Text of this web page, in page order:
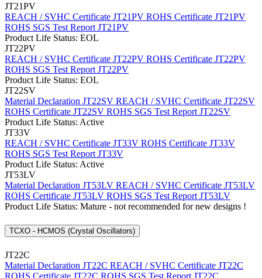
JT21PV
REACH / SVHC Certificate JT21PV ROHS Certificate JT21PV
ROHS SGS Test Report JT21PV
Product Life Status: EOL
JT22PV
REACH / SVHC Certificate JT22PV ROHS Certificate JT22PV
ROHS SGS Test Report JT22PV
Product Life Status: EOL
JT22SV
Material Declaration JT22SV REACH / SVHC Certificate JT22SV
ROHS Certificate JT22SV ROHS SGS Test Report JT22SV
Product Life Status: Active
JT33V
REACH / SVHC Certificate JT33V ROHS Certificate JT33V
ROHS SGS Test Report JT33V
Product Life Status: Active
JT53LV
Material Declaration JT53LV REACH / SVHC Certificate JT53LV
ROHS Certificate JT53LV ROHS SGS Test Report JT53LV
Product Life Status: Mature - not recommended for new designs !
TCXO - HCMOS (Crystal Oscillators)
JT22C
Material Declaration JT22C REACH / SVHC Certificate JT22C